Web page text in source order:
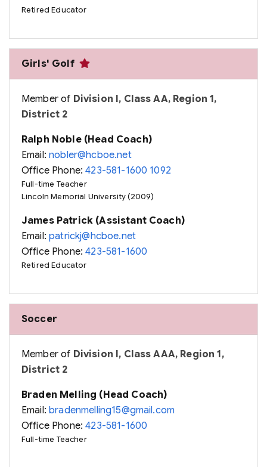
Retired Educator
Girls' Golf
Member of Division I, Class AA, Region 1,
District 2
Ralph Noble (Head Coach)
Email:nobler@hcboe.net
Office Phone:423-581-1600 1092
Full-time Teacher
Lincoln Memorial University (2009)
James Patrick (Assistant Coach)
Email:patrickj@hcboe.net
Office Phone:423-581-1600
Retired Educator
Soccer
Member of Division I, Class AAA, Region 1,
District 2
Braden Melling (Head Coach)
Email:bradenmelling15@gmail.com
Office Phone:423-581-1600
Full-time Teacher